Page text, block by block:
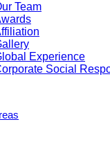
Team
Experience
Social